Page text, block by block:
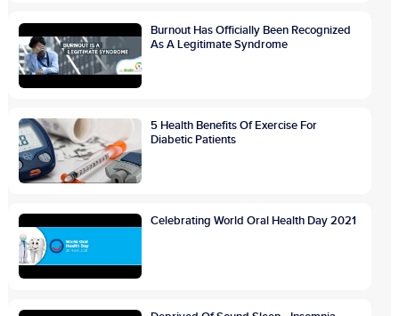
Burnout Has Officially Been Recognized
As A Legitimate Syndrome
5 Health Benefits Of Exercise For
Diabetic Patients
Celebrating World Oral Health Day 2021